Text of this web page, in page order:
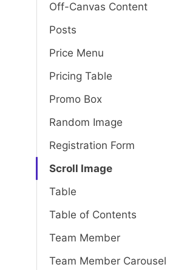
Off-Canvas Content
Posts
Price Menu
Pricing Table
Promo Box
Random Image
Registration Form
Scroll Image
Table
Table of Contents
Team Member
Team Member Carousel